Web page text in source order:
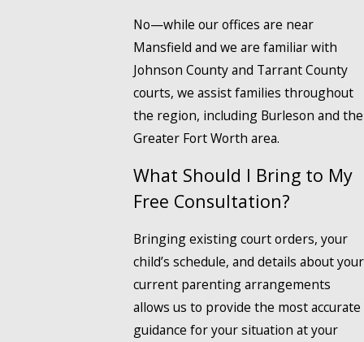
No—while our offices are near
Mansfield and we are familiar with
Johnson County and Tarrant County
courts, we assist families throughout
the region, including Burleson and the
Greater Fort Worth area.
What Should I Bring to My
Free Consultation?
Bringing existing court orders, your
child’s schedule, and details about your
current parenting arrangements
allows us to provide the most accurate
guidance for your situation at your